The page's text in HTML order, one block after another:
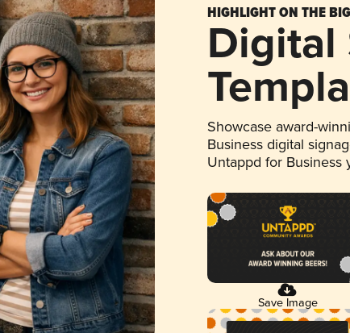
HIGHLIGHT ON THE
Digital
Showcase award-
Business digital
Untappd for Business
Save Image